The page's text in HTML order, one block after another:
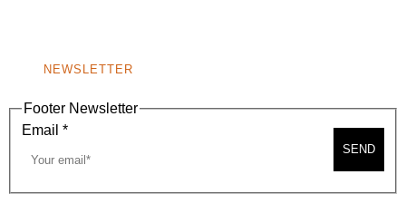
NEWSLETTER
Footer Newsletter
Email *
SEND